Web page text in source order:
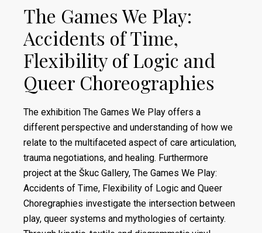
The Games We Play:
Accidents of Time,
Flexibility of Logic and
Queer Choreographies
The exhibition The Games We Play offers a
different perspective and understanding of how we
relate to the multifaceted aspect of care articulation,
trauma negotiations, and healing. Furthermore
project at the Škuc Gallery, The Games We Play:
Accidents of Time, Flexibility of Logic and Queer
Choregraphies investigate the intersection between
play, queer systems and mythologies of certainty.